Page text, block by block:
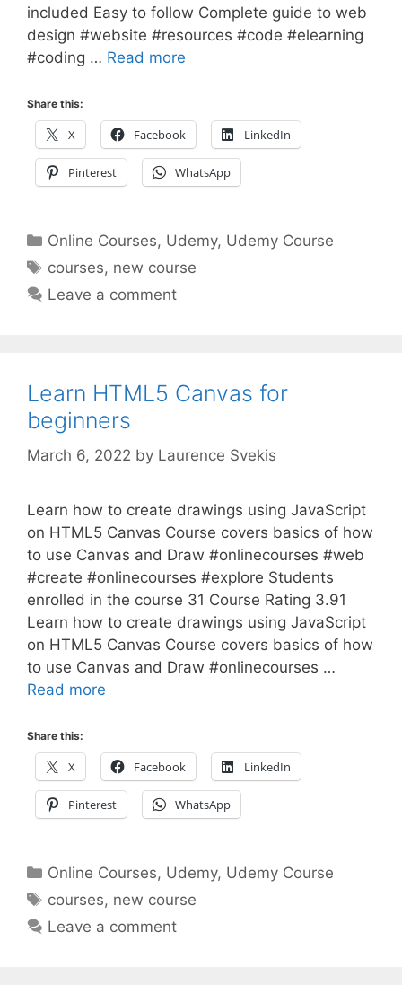
included Easy to follow Complete guide to web
design #website #resources #code #elearning
#coding … Read more
Share this:
X Facebook LinkedIn
Pinterest WhatsApp
Categories
Online Courses, Udemy, Udemy Course
Tags
courses, new course
Leave a comment
Learn HTML5 Canvas for
beginners
March 6, 2022 by Laurence Svekis
Learn how to create drawings using JavaScript
on HTML5 Canvas Course covers basics of how
to use Canvas and Draw #onlinecourses #web
#create #onlinecourses #explore Students
enrolled in the course 31 Course Rating 3.91
Learn how to create drawings using JavaScript
on HTML5 Canvas Course covers basics of how
to use Canvas and Draw #onlinecourses …
Read more
Share this:
X Facebook LinkedIn
Pinterest WhatsApp
Categories
Online Courses, Udemy, Udemy Course
Tags
courses, new course
Leave a comment